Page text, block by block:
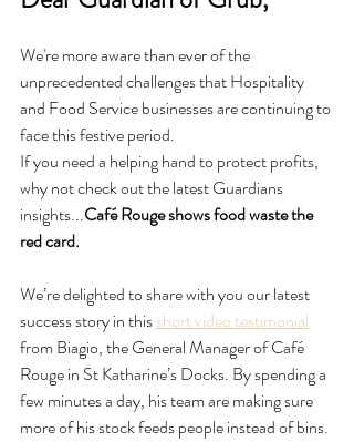
We're more aware than ever of the
unprecedented challenges that Hospitality
and Food Service businesses are continuing to
face this festive period.
If you need a helping hand to protect profits,
why not check out the latest Guardians
insights...Café Rouge shows food waste the
red card.
We’re delighted to share with you our latest
success story in this short video testimonial
from Biagio, the General Manager of Café
Rouge in St Katharine’s Docks. By spending a
few minutes a day, his team are making sure
more of his stock feeds people instead of bins.